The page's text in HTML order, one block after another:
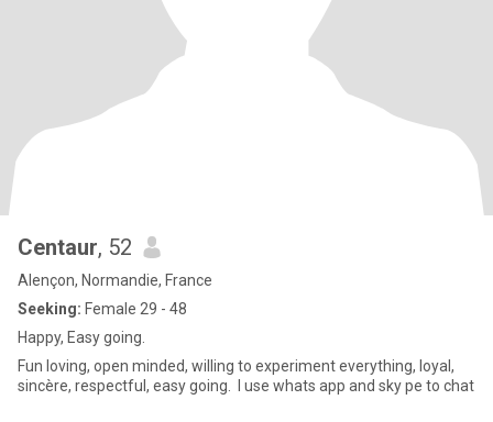
Centaur, 52
Alençon, Normandie, France
Seeking: Female 29 - 48
Happy, Easy going.
Fun loving, open minded, willing to experiment everything, loyal,
sincère, respectful, easy going. I use whats app and sky pe to chat